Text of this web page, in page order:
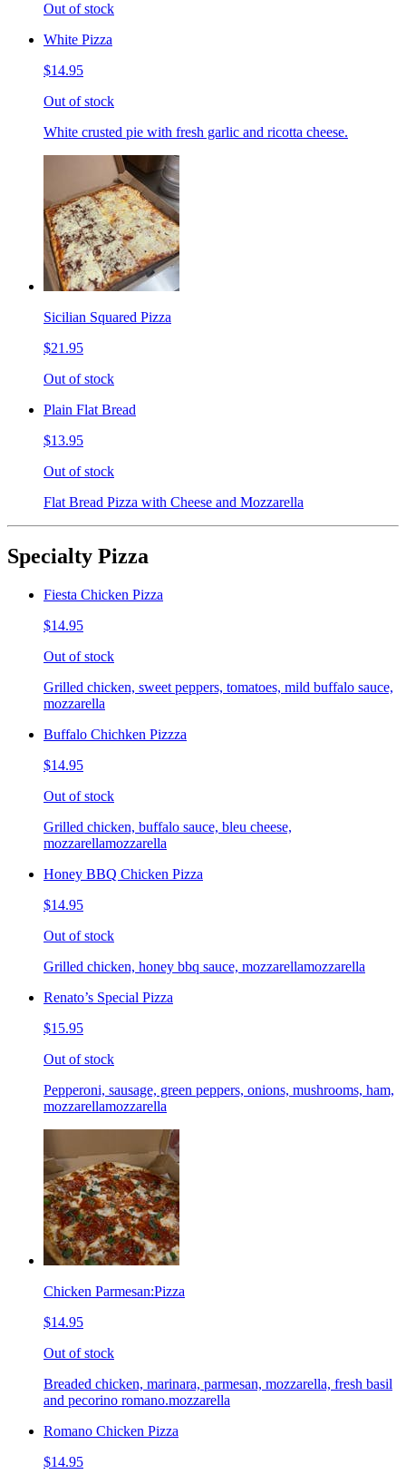
Out of stock
White Pizza
$14.95
Out of stock
White crusted pie with fresh garlic and ricotta cheese.
Sicilian Squared Pizza
$21.95
Out of stock
Plain Flat Bread
$13.95
Out of stock
Flat Bread Pizza with Cheese and Mozzarella
Specialty Pizza
Fiesta Chicken Pizza
$14.95
Out of stock
Grilled chicken, sweet peppers, tomatoes, mild buffalo sauce,
mozzarella
Buffalo Chichken Pizzza
$14.95
Out of stock
Grilled chicken, buffalo sauce, bleu cheese,
mozzarellamozzarella
Honey BBQ Chicken Pizza
$14.95
Out of stock
Grilled chicken, honey bbq sauce, mozzarellamozzarella
Renato’s Special Pizza
$15.95
Out of stock
Pepperoni, sausage, green peppers, onions, mushrooms, ham,
mozzarellamozzarella
Chicken Parmesan:Pizza
$14.95
Out of stock
Breaded chicken, marinara, parmesan, mozzarella, fresh basil
and pecorino romano.mozzarella
Romano Chicken Pizza
$14.95